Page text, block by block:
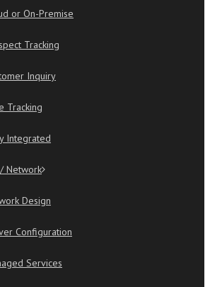
or On-Premise
Tracking
Inquiry
Tracking
Integrated
Network
Design
Configuration
Services